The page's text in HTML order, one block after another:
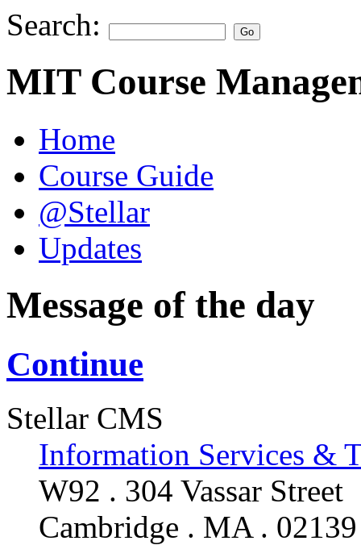
Search:
MIT Course
Home
Course Guide
@Stellar
Updates
Message of the day
Continue
Stellar CMS
Information Services &
W92 . 304 Vassar Street
Cambridge . MA . 02139